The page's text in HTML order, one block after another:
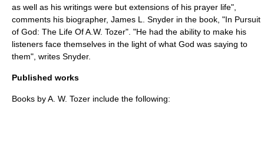
as well as his writings were but extensions of his prayer life",
comments his biographer, James L. Snyder in the book, "In Pursuit
of God: The Life Of A.W. Tozer". "He had the ability to make his
listeners face themselves in the light of what God was saying to
them", writes Snyder.
Published works
Books by A. W. Tozer include the following: